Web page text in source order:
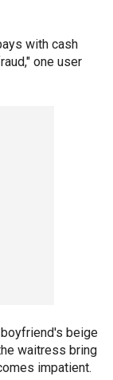
with cash
one user
beige
waitress bring
impatient.